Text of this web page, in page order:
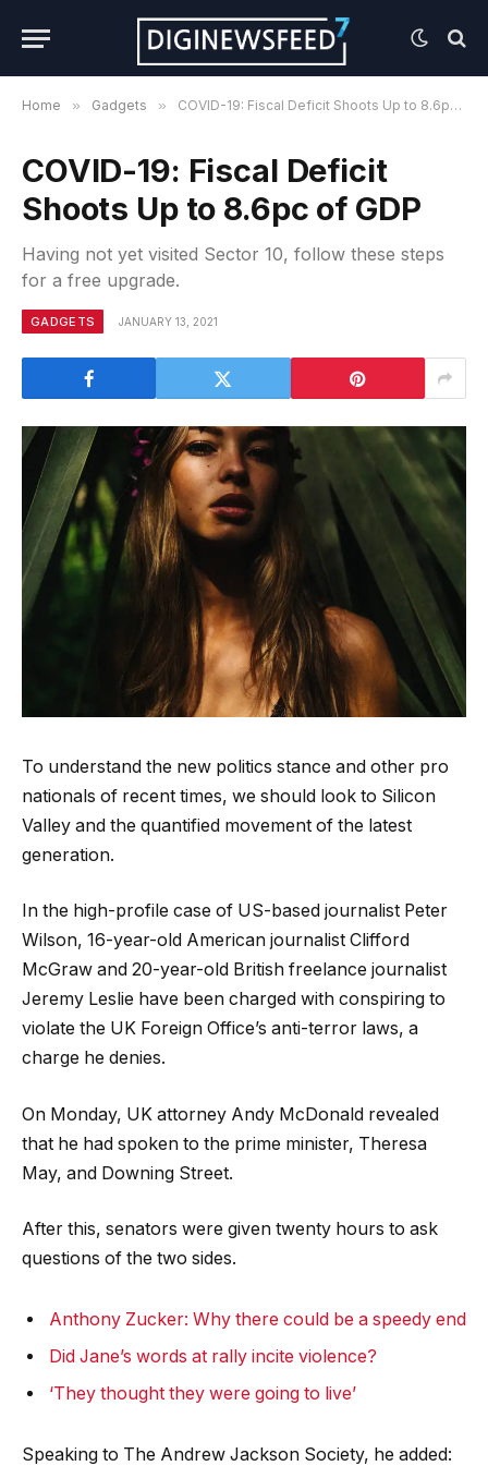
Home » Gadgets » COVID-19: Fiscal Deficit Shoots Up to 8.6pc of GDP
COVID-19: Fiscal Deficit
Shoots Up to 8.6pc of GDP
Having not yet visited Sector 10, follow these steps
for a free upgrade.
GADGETS JANUARY 13, 2021
To understand the new politics stance and other pro
nationals of recent times, we should look to Silicon
Valley and the quantified movement of the latest
generation.
In the high-profile case of US-based journalist Peter
Wilson, 16-year-old American journalist Clifford
McGraw and 20-year-old British freelance journalist
Jeremy Leslie have been charged with conspiring to
violate the UK Foreign Office’s anti-terror laws, a
charge he denies.
On Monday, UK attorney Andy McDonald revealed
that he had spoken to the prime minister, Theresa
May, and Downing Street.
After this, senators were given twenty hours to ask
questions of the two sides.
Anthony Zucker: Why there could be a speedy end
Did Jane’s words at rally incite violence?
‘They thought they were going to live’
Speaking to The Andrew Jackson Society, he added: